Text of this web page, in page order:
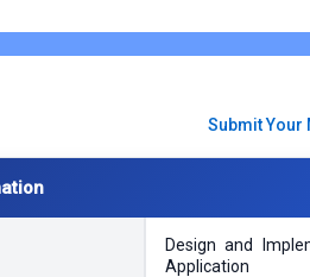
Submit Your
Design and
Application